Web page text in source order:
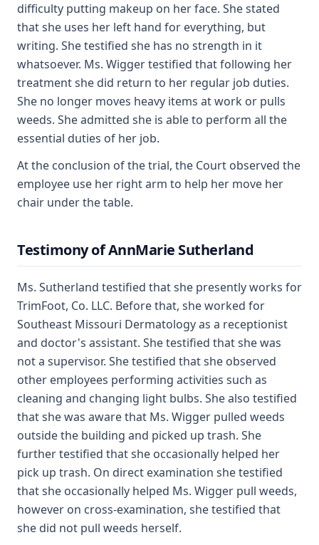
difficulty putting makeup on her face. She stated
that she uses her left hand for everything, but
writing. She testified she has no strength in it
whatsoever. Ms. Wigger testified that following her
treatment she did return to her regular job duties.
She no longer moves heavy items at work or pulls
weeds. She admitted she is able to perform all the
essential duties of her job.
At the conclusion of the trial, the Court observed the
employee use her right arm to help her move her
chair under the table.
Testimony of AnnMarie Sutherland
Ms. Sutherland testified that she presently works for
TrimFoot, Co. LLC. Before that, she worked for
Southeast Missouri Dermatology as a receptionist
and doctor's assistant. She testified that she was
not a supervisor. She testified that she observed
other employees performing activities such as
cleaning and changing light bulbs. She also testified
that she was aware that Ms. Wigger pulled weeds
outside the building and picked up trash. She
further testified that she occasionally helped her
pick up trash. On direct examination she testified
that she occasionally helped Ms. Wigger pull weeds,
however on cross-examination, she testified that
she did not pull weeds herself.